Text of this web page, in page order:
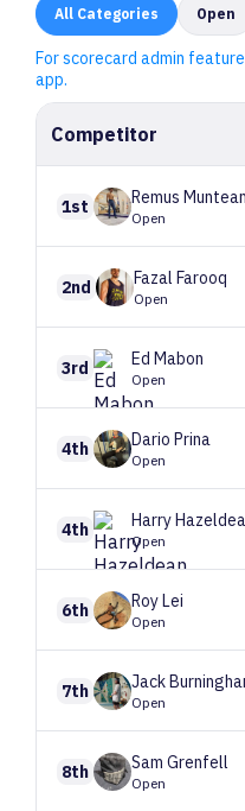
All Categories Open
For scorecard admin
app.
Competitor
1st Remus Muntean
Open
2nd Fazal Farooq
Open
3rd Ed Mabon
Open
4th Dario Prina
Open
4th Harry
Open
6th RoyLei
Open
7th Jack
Open
8th Sam Grenfell
Open